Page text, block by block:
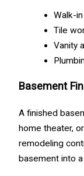
Walk-
Tile
Vanity
Basement
A finished
home theater,
remodeling
basement into